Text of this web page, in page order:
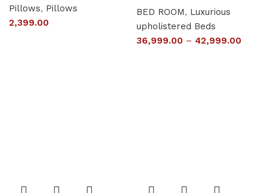
Pillows, Pillows
2,399.00
BED ROOM, Luxurious
upholistered Beds
36,999.00 – 42,999.00